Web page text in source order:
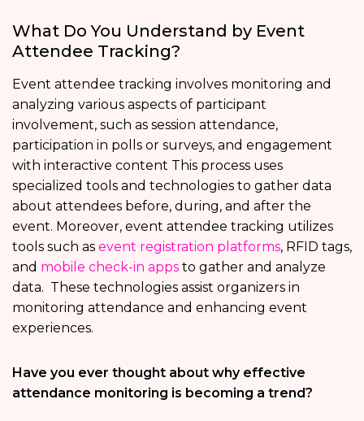
What Do You Understand by Event
Attendee Tracking?
Event attendee tracking involves monitoring and
analyzing various aspects of participant
involvement, such as session attendance,
participation in polls or surveys, and engagement
with interactive content This process uses
specialized tools and technologies to gather data
about attendees before, during, and after the
event. Moreover, event attendee tracking utilizes
tools such as event registration platforms, RFID tags,
and mobile check-in apps to gather and analyze
data. These technologies assist organizers in
monitoring attendance and enhancing event
experiences.
Have you ever thought about why effective
attendance monitoring is becoming a trend?